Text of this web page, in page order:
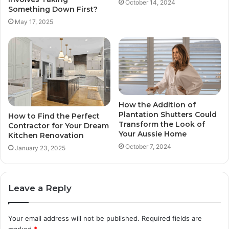
Something Down First?
May 17, 2025
October 14, 2024
How to Find the Perfect
Contractor for Your Dream
Kitchen Renovation
January 23, 2025
How the Addition of
Plantation Shutters Could
Transform the Look of
Your Aussie Home
October 7, 2024
Leave a Reply
Your email address will not be published. Required fields are